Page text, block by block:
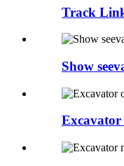
Track
Show
Excavator